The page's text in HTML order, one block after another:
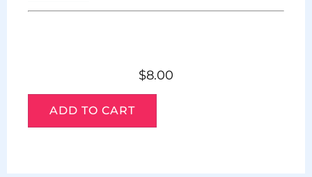
$8.00
ADD TO CART